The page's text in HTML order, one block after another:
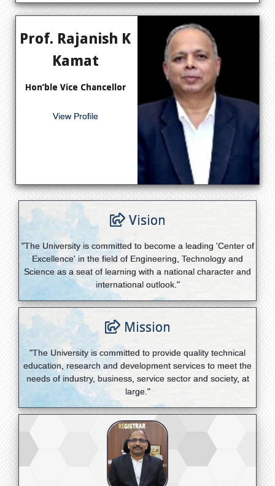
Prof. Rajanish K
Kamat
Hon’ble Vice Chancellor
View Profile
Vision
"The University is committed to become a leading 'Center of
Excellence' in the field of Engineering, Technology and
Science as a seat of learning with a national character and
international outlook."
Mission
"The University is committed to provide quality technical
education, research and development services to meet the
needs of industry, business, service sector and society, at
large."